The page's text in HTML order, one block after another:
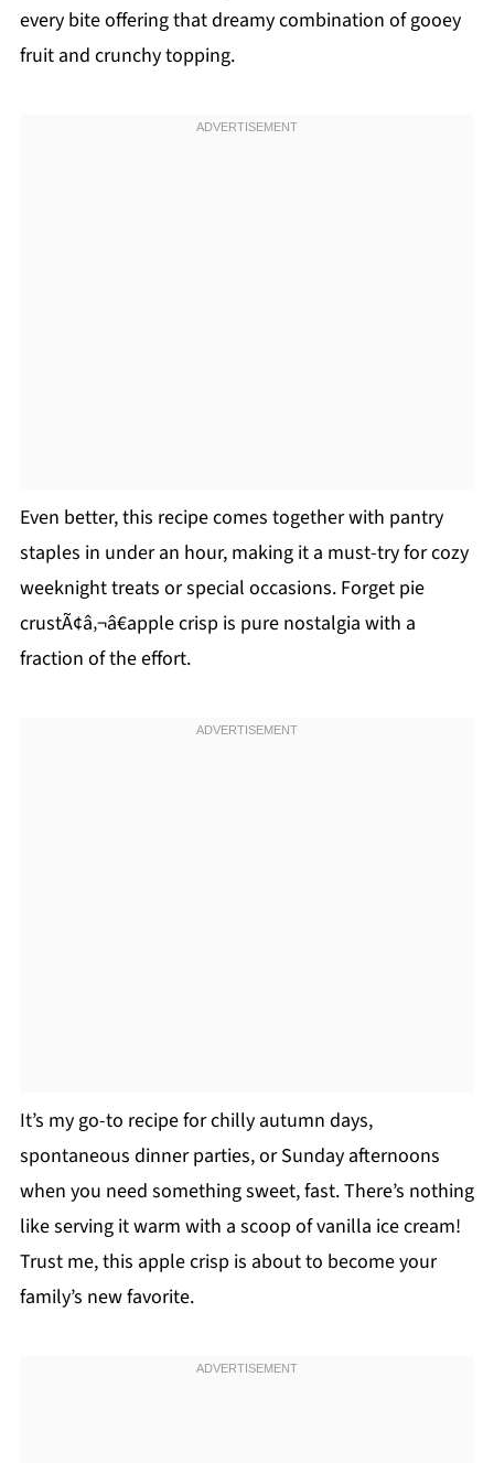
every bite offering that dreamy combination of gooey
fruit and crunchy topping.
Even better, this recipe comes together with pantry
staples in under an hour, making it a must-try for cozy
weeknight treats or special occasions. Forget pie
crustÃ¢â‚¬â€apple crisp is pure nostalgia with a
fraction of the effort.
It’s my go-to recipe for chilly autumn days,
spontaneous dinner parties, or Sunday afternoons
when you need something sweet, fast. There’s nothing
like serving it warm with a scoop of vanilla ice cream!
Trust me, this apple crisp is about to become your
family’s new favorite.